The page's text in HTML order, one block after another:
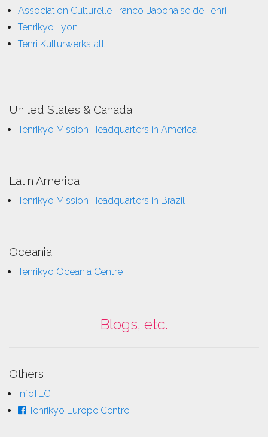
Association Culturelle Franco-Japonaise de Tenri
Tenrikyo Lyon
Tenri Kulturwerkstatt
United States & Canada
Tenrikyo Mission Headquarters in America
Latin America
Tenrikyo Mission Headquarters in Brazil
Oceania
Tenrikyo Oceania Centre
Blogs, etc.
Others
infoTEC
Tenrikyo Europe Centre